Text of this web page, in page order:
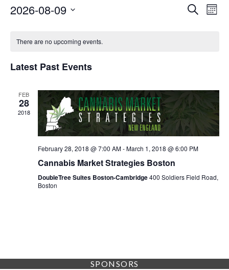
Events
Search
Search
2026-08-09
of
Events
There are no upcoming events.
Latest Past Events
FEB
28
2018
February 28, 2018 @ 7:00 AM-March 1, 2018 @ 6:00 PM
Cannabis Market Strategies Boston
DoubleTree Suites Boston-Cambridge400 Soldiers Field Road,
Boston
SPONSORS